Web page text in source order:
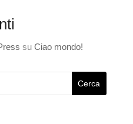
su Ciao mondo!